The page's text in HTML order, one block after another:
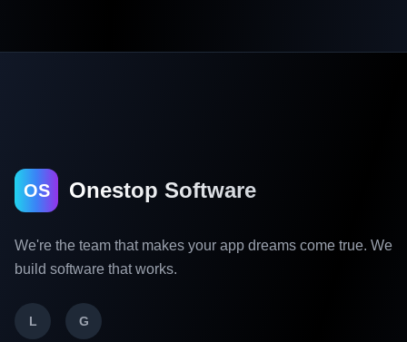
OS Onestop Software
We're the team that makes your app dreams come true. We
build software that works.
L G